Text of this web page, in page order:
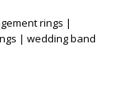
rings |
| wedding band